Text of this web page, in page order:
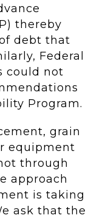
thereby
debt that
Federal
could not
Program.
grain
equipment
through
approach
is taking
ask that the